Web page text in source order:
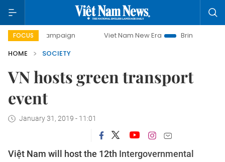
FOCUS
campaign Viet Nam New Era
Bringing Resolutions to
HOME
SOCIETY
VN hosts green transport
event
January 31, 2019 - 11:01
Việt Nam will host the 12th Intergovernmental